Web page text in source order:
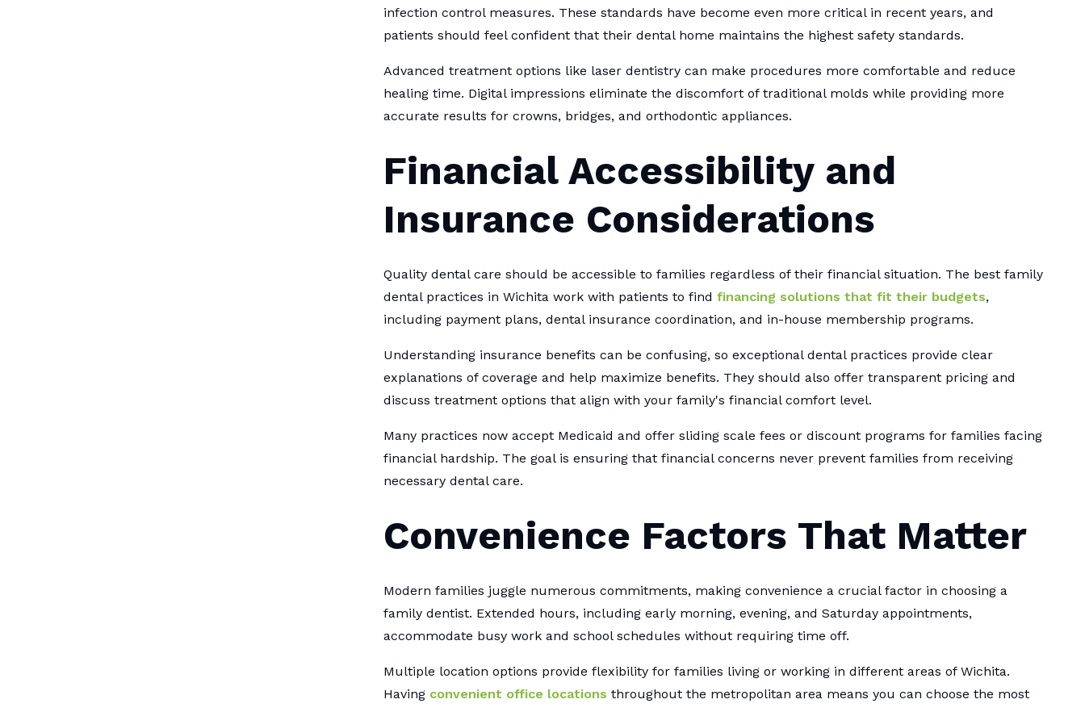
infection control measures. These standards have become even more critical in recent years, and
patients should feel confident that their dental home maintains the highest safety standards.
Advanced treatment options like laser dentistry can make procedures more comfortable and reduce
healing time. Digital impressions eliminate the discomfort of traditional molds while providing more
accurate results for crowns, bridges, and orthodontic appliances.
Financial Accessibility and
Insurance Considerations
Quality dental care should be accessible to families regardless of their financial situation. The best family
dental practices in Wichita work with patients to find financing solutions that fit their budgets,
including payment plans, dental insurance coordination, and in-house membership programs.
Understanding insurance benefits can be confusing, so exceptional dental practices provide clear
explanations of coverage and help maximize benefits. They should also offer transparent pricing and
discuss treatment options that align with your family's financial comfort level.
Many practices now accept Medicaid and offer sliding scale fees or discount programs for families facing
financial hardship. The goal is ensuring that financial concerns never prevent families from receiving
necessary dental care.
Convenience Factors That Matter
Modern families juggle numerous commitments, making convenience a crucial factor in choosing a
family dentist. Extended hours, including early morning, evening, and Saturday appointments,
accommodate busy work and school schedules without requiring time off.
Multiple location options provide flexibility for families living or working in different areas of Wichita.
Having convenient office locations throughout the metropolitan area means you can choose the most